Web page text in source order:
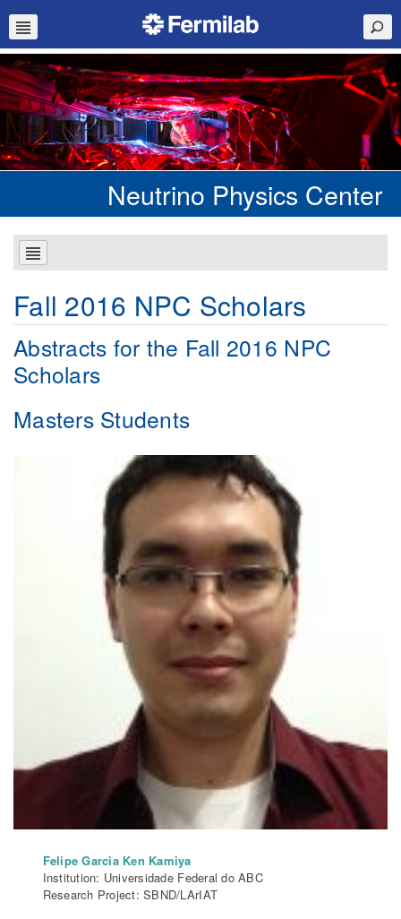
Neutrino Physics Center
Fall 2016 NPC Scholars
Abstracts for the Fall 2016 NPC
Scholars
Masters Students
Felipe Garcia Ken Kamiya
Institution: Universidade Federal do ABC
Research Project: SBND/LArIAT